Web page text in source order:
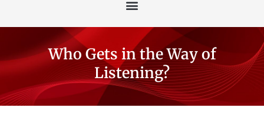
Who Gets in the Way of
Listening?